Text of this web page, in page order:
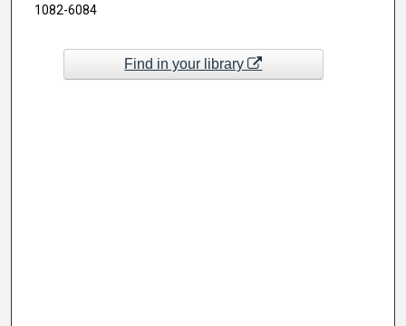
1082-6084
Find in your library